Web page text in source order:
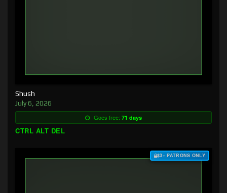
Shush
July 6, 2026
Goes free: 71 days
CTRL ALT DEL
$3+ PATRONS ONLY